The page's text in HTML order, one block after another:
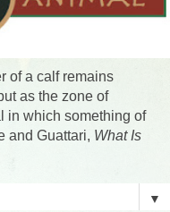
of a calf remains
as the zone of
in which something of
and Guattari, What Is
▼